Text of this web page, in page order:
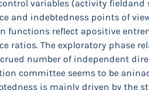
variables (activity fieldand
and indebtedness points of
functions reflect apositive
ratios. The exploratory phase
number of independent
committee seems to be
is mainly driven by the